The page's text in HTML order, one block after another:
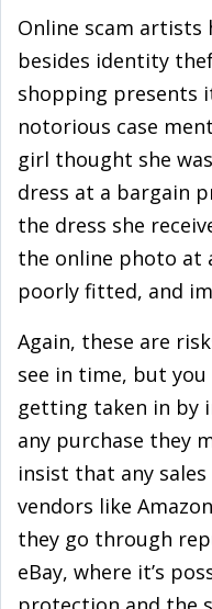
Online scam artists
besides identity
shopping presents
notorious case
girl thought she
dress at a bargain
the dress she
the online photo at
poorly fitted, and
Again, these are
see in time, but
getting taken in by
any purchase they
insist that any
vendors like
they go through
eBay, where it’s